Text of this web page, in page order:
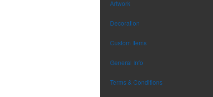
Artwork
Decoration
Custom Items
General Info
Terms & Conditions